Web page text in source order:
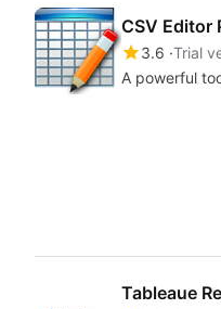
CSV Editor
3.6 Trial
A powerful
Tableaue